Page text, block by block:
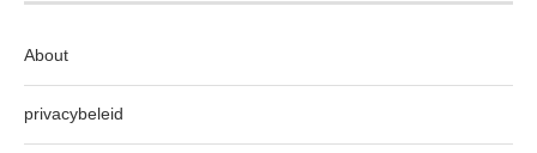
About
privacybeleid